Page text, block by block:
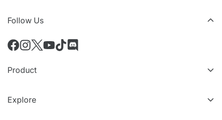
Follow Us
Product
Accessoires
Explore